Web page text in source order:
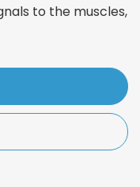
to the muscles,